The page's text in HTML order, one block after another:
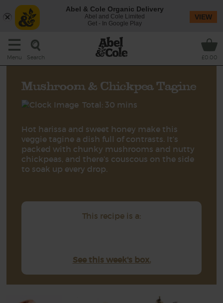
Menu Search £0.00
Mushroom & Chickpea Tagine
Total: 30 mins
Hot harissa and sweet honey make this
veggie tagine a dish full of contrasts. It’s
packed with chunky mushrooms and nutty
chickpeas, and there’s couscous on the side
to soak up every drop.
This recipe is a:
See this week's box.
Abel & Cole Organic Delivery
Abel and Cole Limited
Get - In Google Play
VIEW